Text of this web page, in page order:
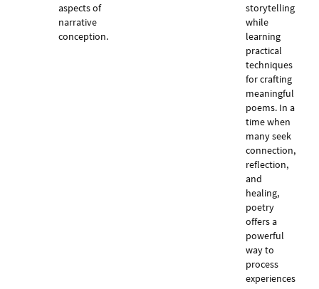
aspects of
narrative
conception.
storytelling
while
learning
practical
techniques
for crafting
meaningful
poems. In a
time when
many seek
connection,
reflection,
and
healing,
poetry
offers a
powerful
way to
process
experiences